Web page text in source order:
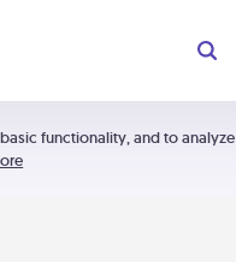
functionality, and to analyze